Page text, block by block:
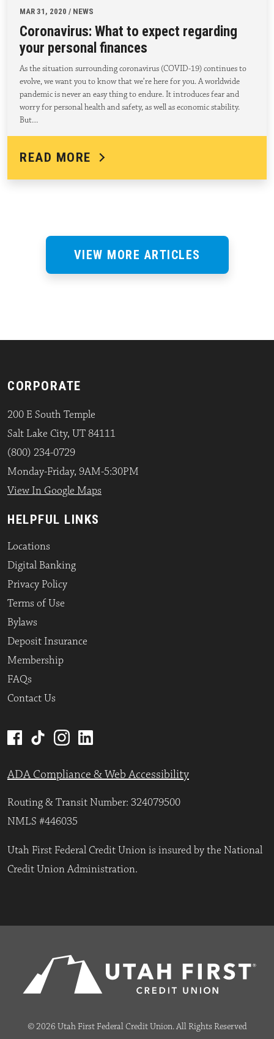
MAR 31, 2020 / NEWS
Coronavirus: What to expect regarding
your personal finances
As the situation surrounding coronavirus (COVID-19) continues to
evolve, we want you to know that we’re here for you. A worldwide
pandemic is never an easy thing to endure. It introduces fear and
worry for personal health and safety, as well as economic stability.
But…
READ MORE
VIEW MORE ARTICLES
CORPORATE
200 E South Temple
Salt Lake City, UT 84111
(800) 234-0729
Monday-Friday, 9AM-5:30PM
View In Google Maps
HELPFUL LINKS
Locations
Digital Banking
Privacy Policy
Terms of Use
Bylaws
Deposit Insurance
Membership
FAQs
Contact Us
ADA Compliance & Web Accessibility
Routing & Transit Number: 324079500
NMLS #446035
Utah First Federal Credit Union is insured by the National
Credit Union Administration.
© 2026 Utah First Federal Credit Union. All Rights Reserved